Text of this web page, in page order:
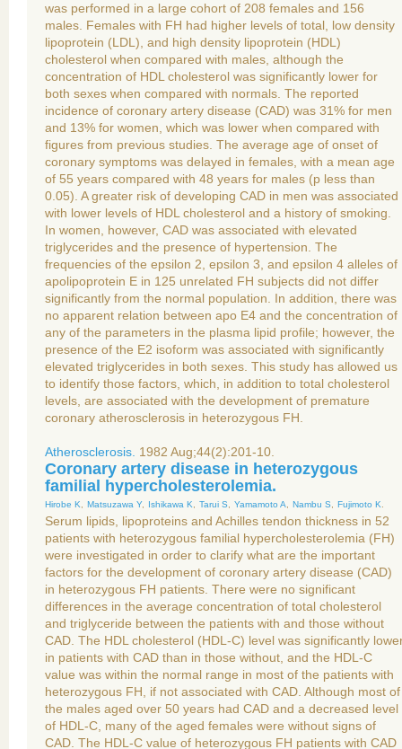
was performed in a large cohort of 208 females and 156
males. Females with FH had higher levels of total, low density
lipoprotein (LDL), and high density lipoprotein (HDL)
cholesterol when compared with males, although the
concentration of HDL cholesterol was significantly lower for
both sexes when compared with normals. The reported
incidence of coronary artery disease (CAD) was 31% for men
and 13% for women, which was lower when compared with
figures from previous studies. The average age of onset of
coronary symptoms was delayed in females, with a mean age
of 55 years compared with 48 years for males (p less than
0.05). A greater risk of developing CAD in men was associated
with lower levels of HDL cholesterol and a history of smoking.
In women, however, CAD was associated with elevated
triglycerides and the presence of hypertension. The
frequencies of the epsilon 2, epsilon 3, and epsilon 4 alleles of
apolipoprotein E in 125 unrelated FH subjects did not differ
significantly from the normal population. In addition, there was
no apparent relation between apo E4 and the concentration of
any of the parameters in the plasma lipid profile; however, the
presence of the E2 isoform was associated with significantly
elevated triglycerides in both sexes. This study has allowed us
to identify those factors, which, in addition to total cholesterol
levels, are associated with the development of premature
coronary atherosclerosis in heterozygous FH.
Atherosclerosis. 1982 Aug;44(2):201-10.
Coronary artery disease in heterozygous
familial hypercholesterolemia.
Hirobe K Matsuzawa Y, Ishikawa K Tarui S Yamamoto A Nambu S Fujimoto K
Serum lipids, lipoproteins and Achilles tendon thickness in 52
patients with heterozygous familial hypercholesterolemia (FH)
were investigated in order to clarify what are the important
factors for the development of coronary artery disease (CAD)
in heterozygous FH patients. There were no significant
differences in the average concentration of total cholesterol
and triglyceride between the patients with and those without
CAD. The HDL cholesterol (HDL-C) level was significantly
in patients with CAD than in those without, and the HDL-C
value was within the normal range in most of the patients with
heterozygous FH, if not associated with CAD. Although most of
the males aged over 50 years had CAD and a decreased level
of HDL-C, many of the aged females were without signs of
CAD. The HDL-C value of heterozygous FH patients with CAD